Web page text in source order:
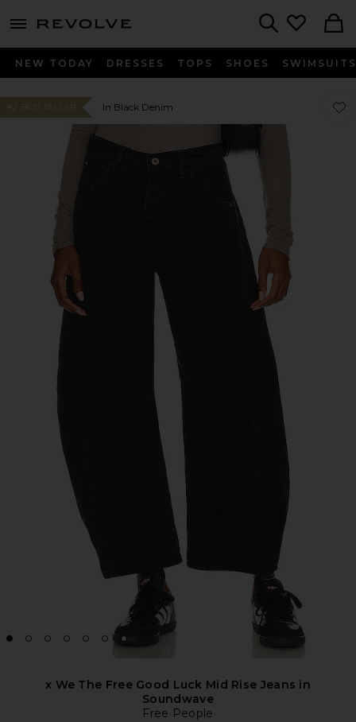
menu - shows more content
NEW TODAY DRESSES TOPS SHOES SWIMSUITS
#2 BEST SELLER In Black Denim
x We The Free Good Luck Mid Rise Jeans in
Soundwave
Free People